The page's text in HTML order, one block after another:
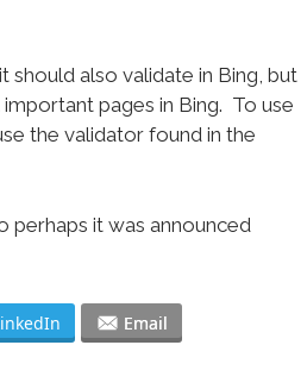
should also validate in Bing, but
pages in Bing. To use
the validator found in the
perhaps it was announced
Email